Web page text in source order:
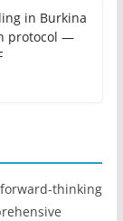
in Burkina
protocol —
thinking